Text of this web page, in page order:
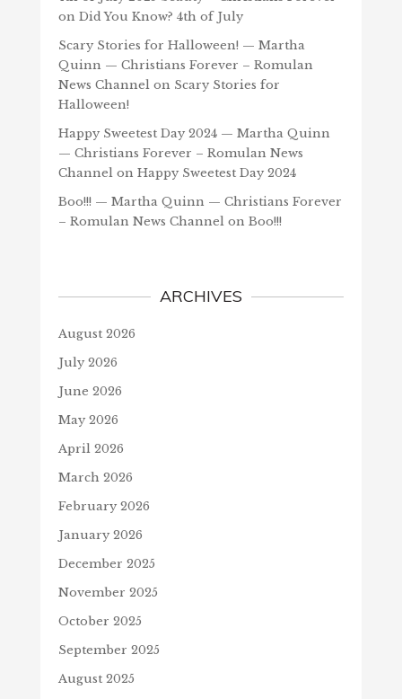
on Did You Know? 4th of July
Scary Stories for Halloween! — Martha
Quinn — Christians Forever – Romulan
News Channelon Scary Stories for
Halloween!
Happy Sweetest Day 2024 — Martha Quinn
— Christians Forever – Romulan News
Channelon Happy Sweetest Day 2024
Boo!!! — Martha Quinn — Christians Forever
– Romulan News Channelon Boo!!!
ARCHIVES
August 2026
July 2026
June 2026
May 2026
April 2026
March 2026
February 2026
January 2026
December 2025
November 2025
October 2025
September 2025
August 2025